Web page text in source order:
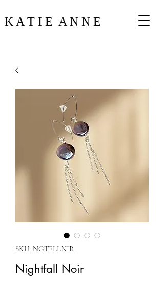
K A T I E A N N E
SKU: NGTFLLNIR
Nightfall Noir